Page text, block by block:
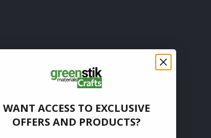
WANT ACCESS TO EXCLUSIVE
OFFERS AND PRODUCTS?